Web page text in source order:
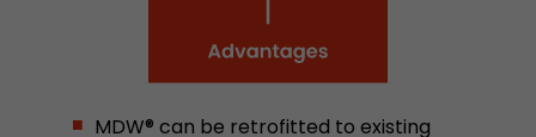
MDW® can be retrofitted to existing
of the current visit of a visitor.
Name __utmc